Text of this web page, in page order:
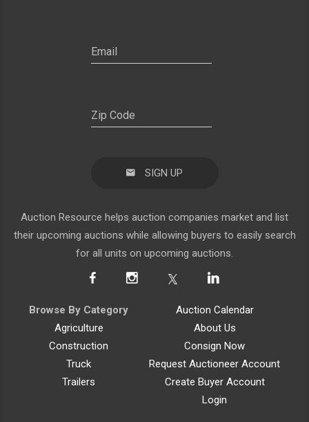
SIGN UP
Auction Resource helps auction companies market and list
their upcoming auctions while allowing buyers to easily search
for all units on upcoming auctions.
Browse By Category
Agriculture
Construction
Truck
Trailers
Auction Calendar
About Us
Consign Now
Request Auctioneer Account
Create Buyer Account
Login